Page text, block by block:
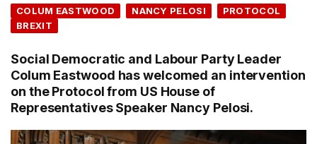
COLUM EASTWOOD NANCY PELOSI
PROTOCOL
BREXIT
Social Democratic and Labour Party Leader
Colum Eastwood has welcomed an intervention
on the Protocol from US House of
Representatives Speaker Nancy Pelosi.